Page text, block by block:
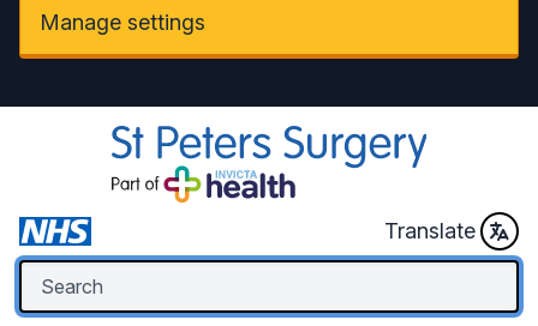
Manage settings
Translate